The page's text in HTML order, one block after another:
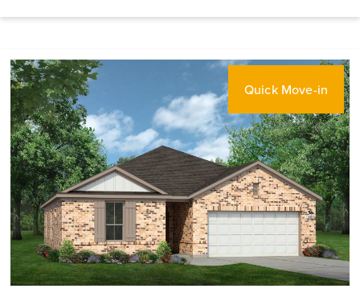
Quick Move-in